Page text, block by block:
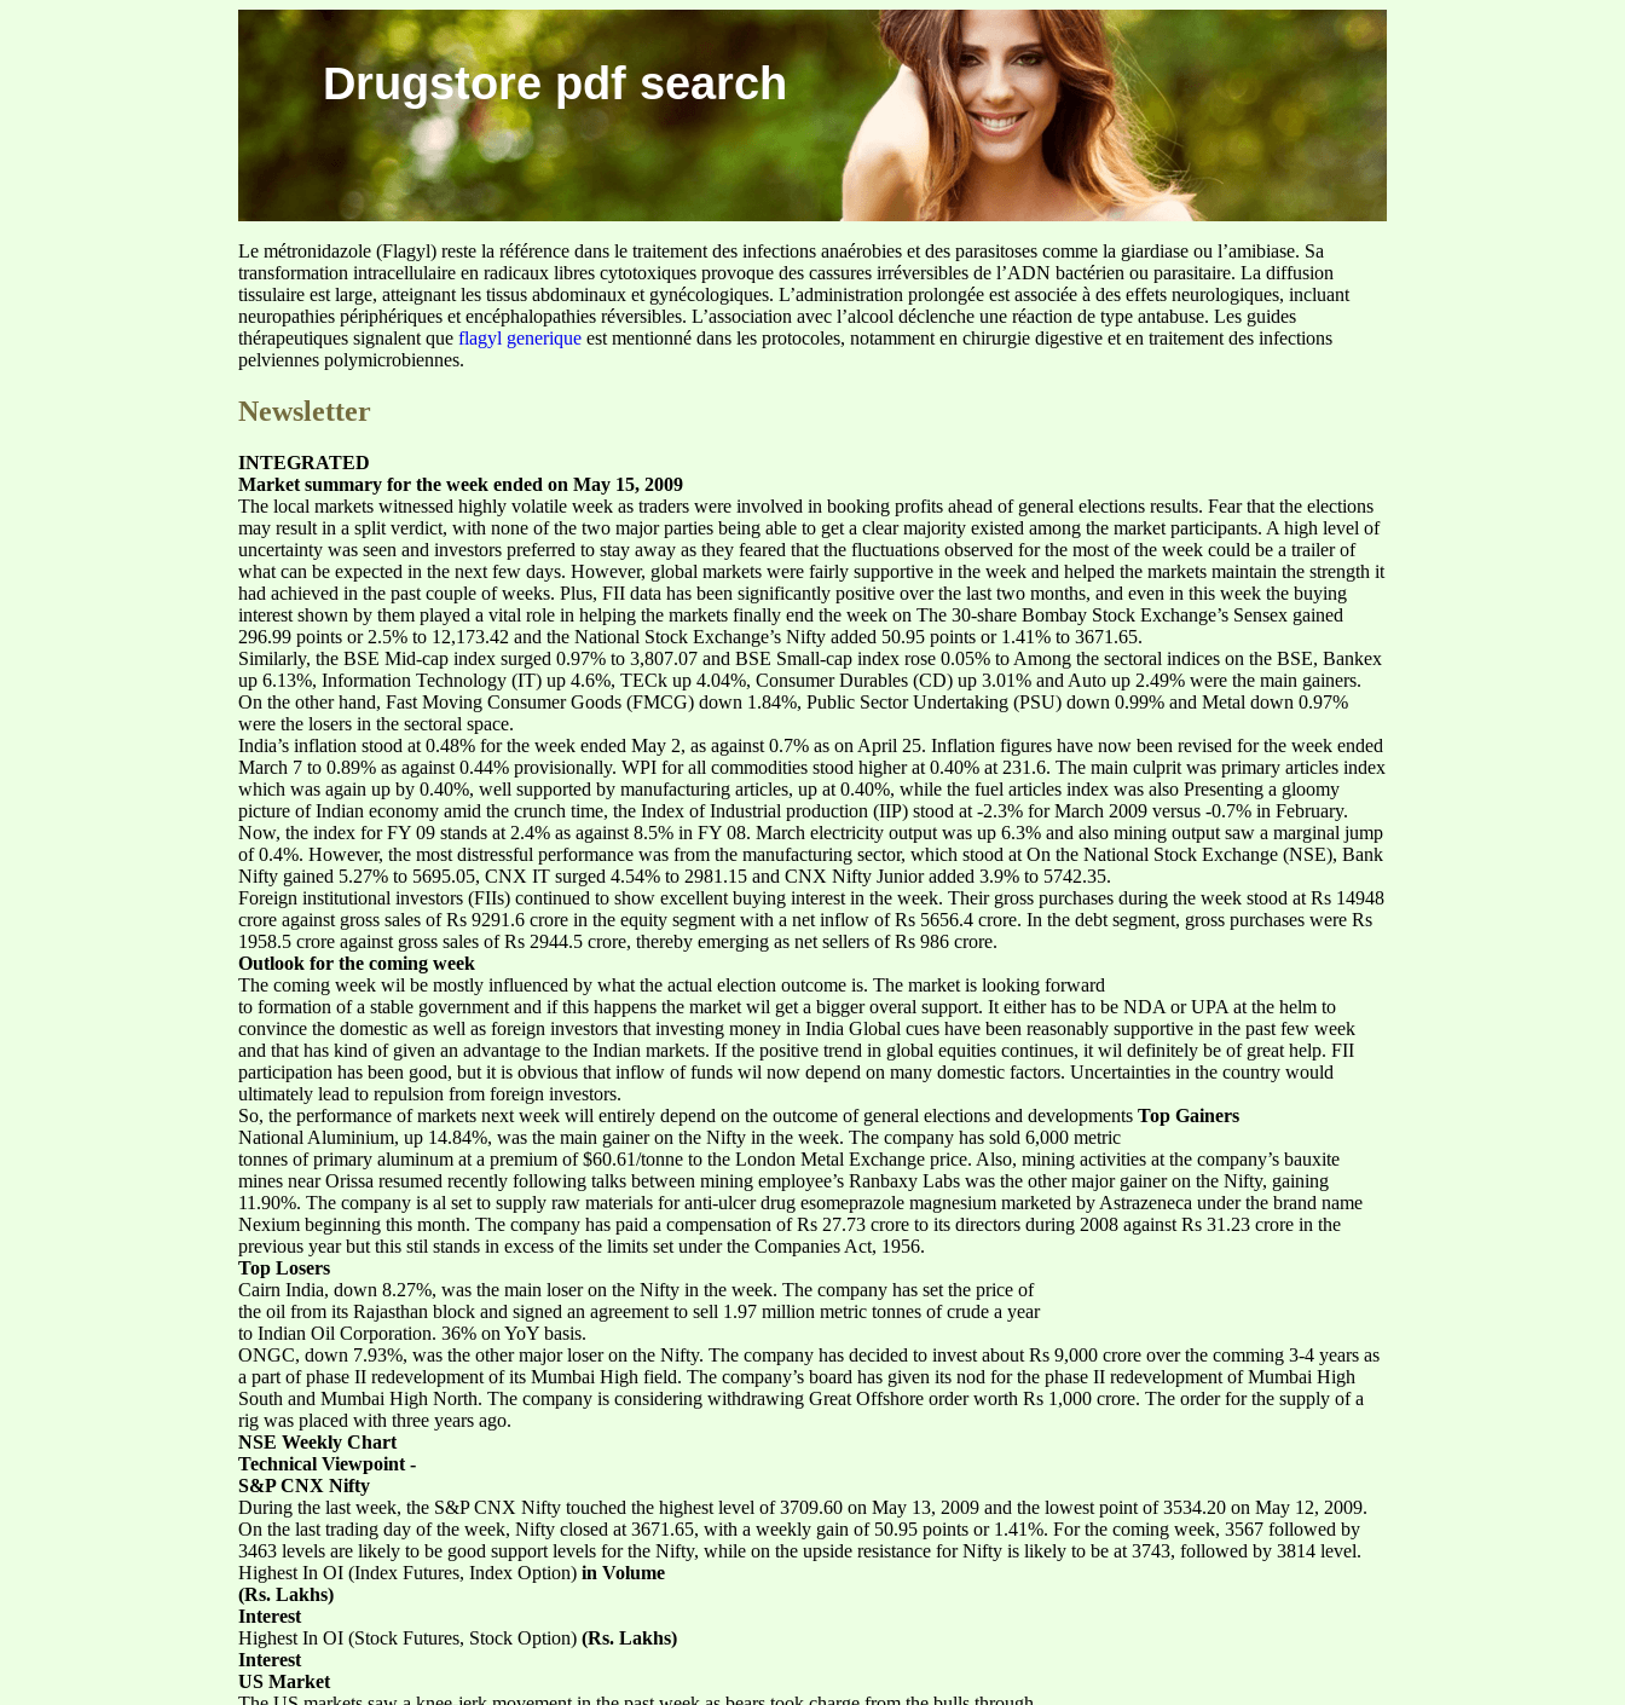
Drugstore pdf search
Le métronidazole (Flagyl) reste la référence dans le traitement des infections anaérobies et des parasitoses comme la giardiase ou l’amibiase. Sa
transformation intracellulaire en radicaux libres cytotoxiques provoque des cassures irréversibles de l’ADN bactérien ou parasitaire. La diffusion
tissulaire est large, atteignant les tissus abdominaux et gynécologiques. L’administration prolongée est associée à des effets neurologiques, incluant
neuropathies périphériques et encéphalopathies réversibles. L’association avec l’alcool déclenche une réaction de type antabuse. Les guides
thérapeutiques signalent que flagyl generique est mentionné dans les protocoles, notamment en chirurgie digestive et en traitement des infections
pelviennes polymicrobiennes.
Newsletter
INTEGRATED
Market summary for the week ended on May 15, 2009
The local markets witnessed highly volatile week as traders were involved in booking profits ahead of general elections results. Fear that the elections
may result in a split verdict, with none of the two major parties being able to get a clear majority existed among the market participants. A high level of
uncertainty was seen and investors preferred to stay away as they feared that the fluctuations observed for the most of the week could be a trailer of
what can be expected in the next few days. However, global markets were fairly supportive in the week and helped the markets maintain the strength it
had achieved in the past couple of weeks. Plus, FII data has been significantly positive over the last two months, and even in this week the buying
interest shown by them played a vital role in helping the markets finally end the week on The 30-share Bombay Stock Exchange’s Sensex gained
296.99 points or 2.5% to 12,173.42 and the National Stock Exchange’s Nifty added 50.95 points or 1.41% to 3671.65.
Similarly, the BSE Mid-cap index surged 0.97% to 3,807.07 and BSE Small-cap index rose 0.05% to Among the sectoral indices on the BSE, Bankex
up 6.13%, Information Technology (IT) up 4.6%, TECk up 4.04%, Consumer Durables (CD) up 3.01% and Auto up 2.49% were the main gainers.
On the other hand, Fast Moving Consumer Goods (FMCG) down 1.84%, Public Sector Undertaking (PSU) down 0.99% and Metal down 0.97%
were the losers in the sectoral space.
India’s inflation stood at 0.48% for the week ended May 2, as against 0.7% as on April 25. Inflation figures have now been revised for the week ended
March 7 to 0.89% as against 0.44% provisionally. WPI for all commodities stood higher at 0.40% at 231.6. The main culprit was primary articles index
which was again up by 0.40%, well supported by manufacturing articles, up at 0.40%, while the fuel articles index was also Presenting a gloomy
picture of Indian economy amid the crunch time, the Index of Industrial production (IIP) stood at -2.3% for March 2009 versus -0.7% in February.
Now, the index for FY 09 stands at 2.4% as against 8.5% in FY 08. March electricity output was up 6.3% and also mining output saw a marginal jump
of 0.4%. However, the most distressful performance was from the manufacturing sector, which stood at On the National Stock Exchange (NSE), Bank
Nifty gained 5.27% to 5695.05, CNX IT surged 4.54% to 2981.15 and CNX Nifty Junior added 3.9% to 5742.35.
Foreign institutional investors (FIIs) continued to show excellent buying interest in the week. Their gross purchases during the week stood at Rs 14948
crore against gross sales of Rs 9291.6 crore in the equity segment with a net inflow of Rs 5656.4 crore. In the debt segment, gross purchases were Rs
1958.5 crore against gross sales of Rs 2944.5 crore, thereby emerging as net sellers of Rs 986 crore.
Outlook for the coming week
The coming week wil be mostly influenced by what the actual election outcome is. The market is looking forward
to formation of a stable government and if this happens the market wil get a bigger overal support. It either has to be NDA or UPA at the helm to
convince the domestic as well as foreign investors that investing money in India Global cues have been reasonably supportive in the past few week
and that has kind of given an advantage to the Indian markets. If the positive trend in global equities continues, it wil definitely be of great help. FII
participation has been good, but it is obvious that inflow of funds wil now depend on many domestic factors. Uncertainties in the country would
ultimately lead to repulsion from foreign investors.
So, the performance of markets next week will entirely depend on the outcome of general elections and developments Top Gainers
National Aluminium, up 14.84%, was the main gainer on the Nifty in the week. The company has sold 6,000 metric
tonnes of primary aluminum at a premium of $60.61/tonne to the London Metal Exchange price. Also, mining activities at the company’s bauxite
mines near Orissa resumed recently following talks between mining employee’s Ranbaxy Labs was the other major gainer on the Nifty, gaining
11.90%. The company is al set to supply raw materials for anti-ulcer drug esomeprazole magnesium marketed by Astrazeneca under the brand name
Nexium beginning this month. The company has paid a compensation of Rs 27.73 crore to its directors during 2008 against Rs 31.23 crore in the
previous year but this stil stands in excess of the limits set under the Companies Act, 1956.
Top Losers
Cairn India, down 8.27%, was the main loser on the Nifty in the week. The company has set the price of
the oil from its Rajasthan block and signed an agreement to sell 1.97 million metric tonnes of crude a year
to Indian Oil Corporation. 36% on YoY basis.
ONGC, down 7.93%, was the other major loser on the Nifty. The company has decided to invest about Rs 9,000 crore over the comming 3-4 years as
a part of phase II redevelopment of its Mumbai High field. The company’s board has given its nod for the phase II redevelopment of Mumbai High
South and Mumbai High North. The company is considering withdrawing Great Offshore order worth Rs 1,000 crore. The order for the supply of a
rig was placed with three years ago.
NSE Weekly Chart
Technical Viewpoint -
S&P CNX Nifty
During the last week, the S&P CNX Nifty touched the highest level of 3709.60 on May 13, 2009 and the lowest point of 3534.20 on May 12, 2009.
On the last trading day of the week, Nifty closed at 3671.65, with a weekly gain of 50.95 points or 1.41%. For the coming week, 3567 followed by
3463 levels are likely to be good support levels for the Nifty, while on the upside resistance for Nifty is likely to be at 3743, followed by 3814 level.
Highest In OI (Index Futures, Index Option) in Volume
(Rs. Lakhs)
Interest
Highest In OI (Stock Futures, Stock Option) (Rs. Lakhs)
Interest
US Market